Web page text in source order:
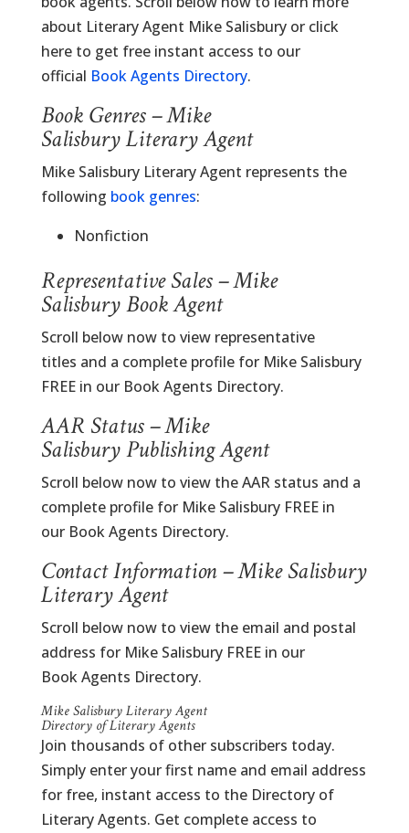
about Literary Agent Mike Salisbury or click
here to get free instant access to our
official Book Agents Directory.
Book Genres – Mike
Salisbury Literary Agent
Mike Salisbury Literary Agent represents the
following book genres:
Nonfiction
Representative Sales – Mike
Salisbury Book Agent
Scroll below now to view representative
titles and a complete profile for Mike Salisbury
FREE in our Book Agents Directory.
AAR Status – Mike
Salisbury Publishing Agent
Scroll below now to view the AAR status and a
complete profile for Mike Salisbury FREE in
our Book Agents Directory.
Contact Information – Mike Salisbury
Literary Agent
Scroll below now to view the email and postal
address for Mike Salisbury FREE in our
Book Agents Directory.
Mike Salisbury Literary Agent
Directory of Literary Agents
Join thousands of other subscribers today.
Simply enter your first name and email address
for free, instant access to the Directory of
Literary Agents. Get complete access to